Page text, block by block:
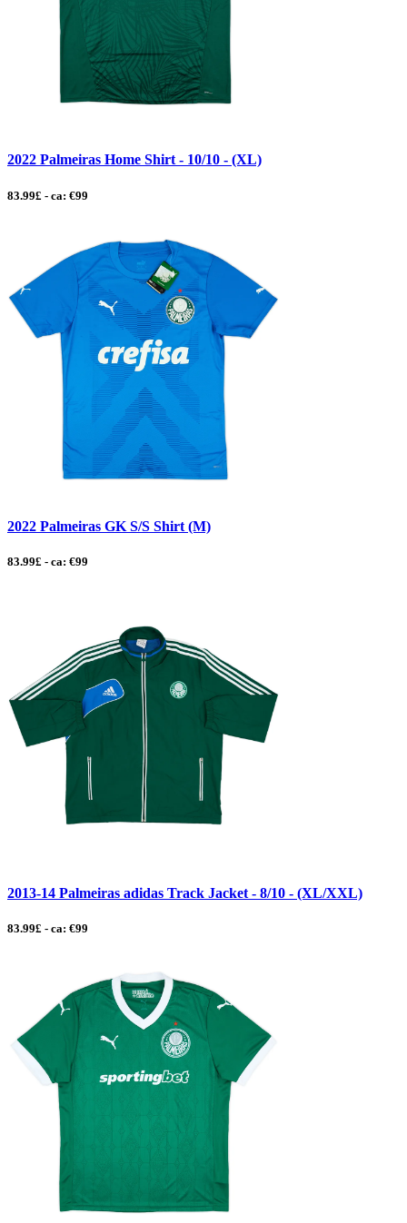
2022 Palmeiras Home Shirt - 10/10 - (XL)
83.99£ - ca: €99
2022 Palmeiras GK S/S Shirt (M)
83.99£ - ca: €99
2013-14 Palmeiras adidas Track Jacket - 8/10 - (XL/XXL)
83.99£ - ca: €99